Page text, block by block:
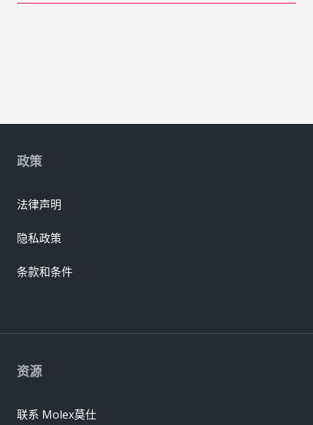
资源
联系 Molex莫仕
政策
法律声明
隐私政策
条款和条件